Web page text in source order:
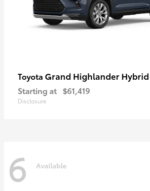
Toyota Grand Highlander Hybrid
Starting at $61,419
Disclosure
6 Available